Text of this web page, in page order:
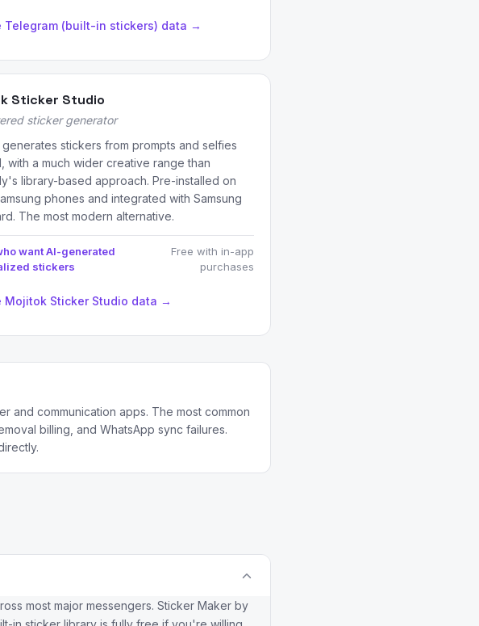
Telegram (built-in stickers) data →
Sticker Studio
sticker generator
stickers from prompts and selfies
with a much wider creative range than
library-based approach. Pre-installed on
phones and integrated with Samsung
The most modern alternative.
want AI-generated
stickers
Free with in-app
purchases
Mojitok Sticker Studio data →
and communication apps. The most common
billing, and WhatsApp sync failures.
most major messengers. Sticker Maker by